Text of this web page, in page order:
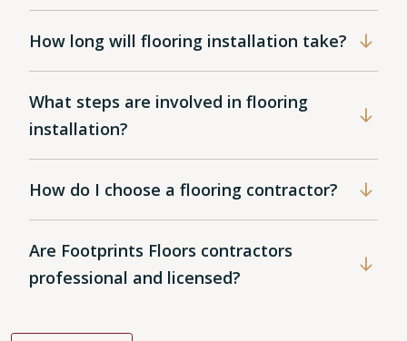
How long will flooring installation take?
What steps are involved in flooring
installation?
How do I choose a flooring contractor?
Are Footprints Floors contractors
professional and licensed?